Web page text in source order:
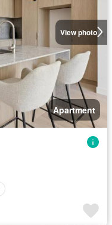
View photo
Apartment